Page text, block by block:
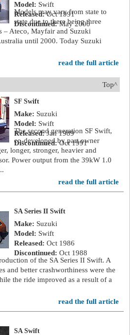
Model: Swift
Released:Oct 1991
Discontinued:May 2000
Models may vary from state to
state due to there being three
– Ateco, Mayfair and Suzuki
until 2000. Today Suzuki
read the full article
Top^
SF Swift
Make: Suzuki
Model: Swift
Released:Jan 1989
Discontinued:Oct 1991
The second generation SF Swift,
co-developed by part owner
longer, stronger, heavier and
Power output from the 39kW 1.0
read the full article
SA Series II Swift
Make: Suzuki
Model: Swift
Released: Oct 1986
Discontinued: Oct 1988
of the SA Series II Swift. A
and better crashworthiness were the
the ride improved as a result of a
read the full article
SA Swift